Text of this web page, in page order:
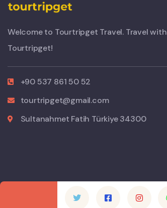
Welcome to Tourtripget Travel. Travel with
Tourtripget!
+90 537 861 50 52
tourtripget@gmail.com
Sultanahmet Fatih Türkiye 34300